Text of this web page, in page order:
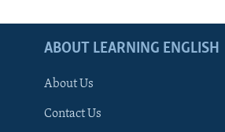
ABOUT LEARNING ENGLISH
About Us
Contact Us